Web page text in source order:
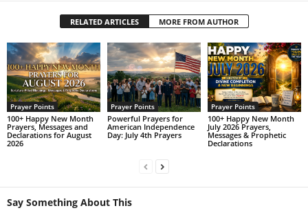
RELATED ARTICLES MORE FROM AUTHOR
Prayer Points
100+ Happy New Month
Prayers, Messages and
Declarations for August
2026
Prayer Points
Powerful Prayers for
American Independence
Day: July 4th Prayers
Prayer Points
100+ Happy New Month
July 2026 Prayers,
Messages & Prophetic
Declarations
Say Something About This